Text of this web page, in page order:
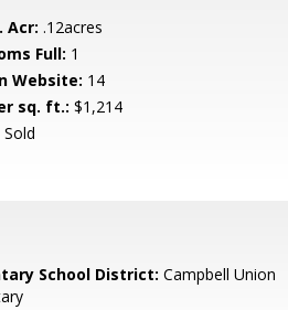
Acr: .12acres
Full: 1
Website: 14
sq. ft.: $1,214
Sold
School District: Campbell Union